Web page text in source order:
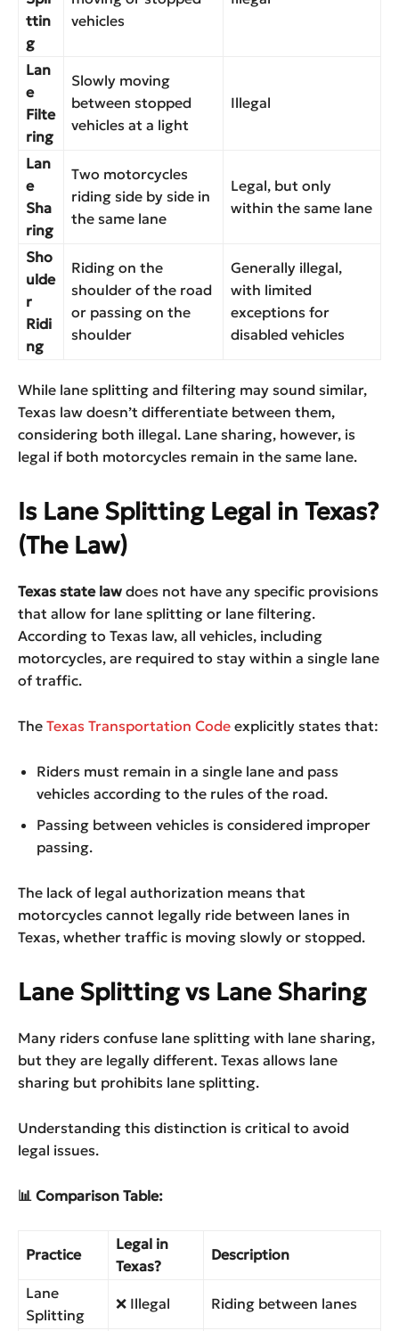
ttin
g
vehicles
Lan
e
Filte
ring
Slowly moving
between stopped
vehicles at a light
Illegal
Lan
e
Sha
ring
Two motorcycles
riding side by side in
the same lane
Legal, but only
within the same lane
Sho
ulde
r
Ridi
ng
Riding on the
shoulder of the road
or passing on the
shoulder
Generally illegal,
with limited
exceptions for
disabled vehicles
While lane splitting and filtering may sound similar,
Texas law doesn’t differentiate between them,
considering both illegal. Lane sharing, however, is
legal if both motorcycles remain in the same lane.
Is Lane Splitting Legal in Texas?
(The Law)
Texas state law does not have any specific provisions
that allow for lane splitting or lane filtering.
According to Texas law, all vehicles, including
motorcycles, are required to stay within a single lane
of traffic.
The Texas Transportation Code explicitly states that:
Riders must remain in a single lane and pass
vehicles according to the rules of the road.
Passing between vehicles is considered improper
passing.
The lack of legal authorization means that
motorcycles cannot legally ride between lanes in
Texas, whether traffic is moving slowly or stopped.
Lane Splitting vs Lane Sharing
Many riders confuse lane splitting with lane sharing,
but they are legally different. Texas allows lane
sharing but prohibits lane splitting.
Understanding this distinction is critical to avoid
legal issues.
📊 Comparison Table:
Practice
Legal in
Texas?
Description
Lane
Splitting
❌ Illegal Riding between lanes